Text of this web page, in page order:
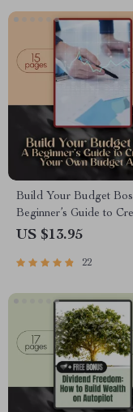
Free Living
Build Your Budget
Beginner’s Guide to
Your Own Budget App
to Make a Budget App
Download
US $13.95
22